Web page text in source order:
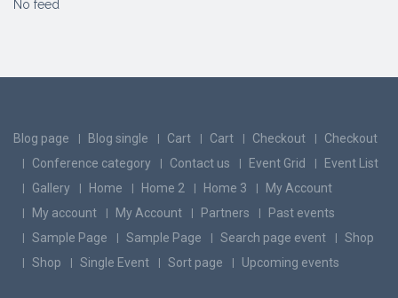
No feed
Blog page Blog single Cart Cart Checkout
Checkout
Conference category
Contact us Event Grid
Event List
Gallery
Home Home 2 Home 3
My Account
My account
My Account Partners
Past events
Sample Page
Sample Page Search page event
Shop
Shop
Single Event Sort page Upcoming events